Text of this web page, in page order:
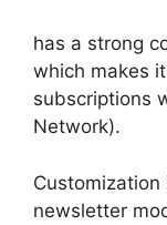
has a strong
which makes
subscriptions
Network).
newsletter